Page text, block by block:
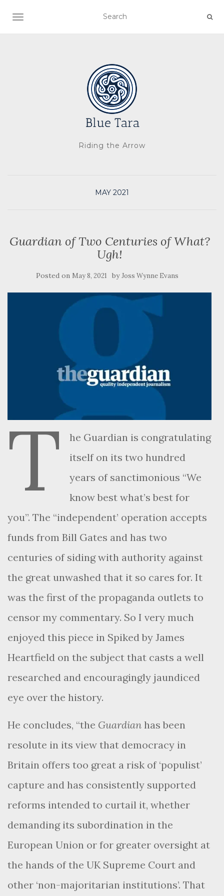
TOGGLE NAVIGATION
Riding the Arrow
MAY 2021
Guardian of Two Centuries of What?
Ugh!
Posted on May 8, 2021 byJoss Wynne Evans
T
he Guardian is congratulating
itself on its two hundred
years of sanctimonious “We
know best what’s best for
you”. The “independent’ operation accepts
funds from Bill Gates and has two
centuries of siding with authority against
the great unwashed that it so cares for. It
was the first of the propaganda outlets to
censor my commentary. So I very much
enjoyed this piece in Spiked by James
Heartfield on the subject that casts a well
researched and encouragingly jaundiced
eye over the history.
He concludes, “the Guardian has been
resolute in its view that democracy in
Britain offers too great a risk of ‘populist’
capture and has consistently supported
reforms intended to curtail it, whether
demanding its subordination in the
European Union or for greater oversight at
the hands of the UK Supreme Court and
other ‘non-majoritarian institutions’. That